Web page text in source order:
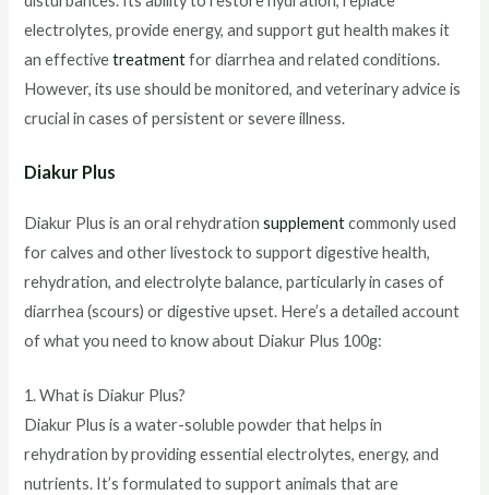
electrolytes, provide energy, and support gut health makes it
an effectivetreatmentfor diarrhea and related conditions.
However, its use should be monitored, and veterinary advice is
crucial in cases of persistent or severe illness.
Diakur Plus
Diakur Plus is an oral rehydrationsupplementcommonly used
for calves and other livestock to support digestive health,
rehydration, and electrolyte balance, particularly in cases of
diarrhea (scours) or digestive upset. Here’s a detailed account
of what you need to know about Diakur Plus 100g:
1. What is Diakur Plus?
Diakur Plus is a water-soluble powder that helps in
rehydration by providing essential electrolytes, energy, and
nutrients. It’s formulated to support animals that are